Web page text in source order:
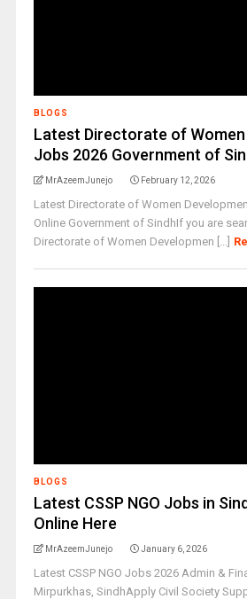
BLOGS
Latest Directorate of
Jobs 2026 Government of
MrAzeemJunejo February 12, 2026
Latest Directorate of Women
Online Government of SindhIf you are
Directorate of Women Developmen [...]
BLOGS
Latest CSSP NGO Jobs in
Online Here
MrAzeemJunejo January 6, 2026
Latest CSSP NGO Jobs 2026 Admin &
Mirpurkhas, SindhApply Civil Society